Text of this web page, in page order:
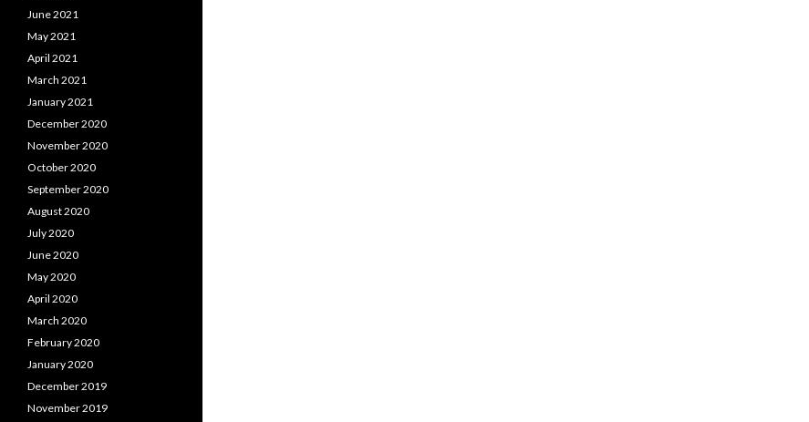
June 2021
May 2021
April 2021
March 2021
January 2021
December 2020
November 2020
October 2020
September 2020
August 2020
July 2020
June 2020
May 2020
April 2020
March 2020
February 2020
January 2020
December 2019
November 2019